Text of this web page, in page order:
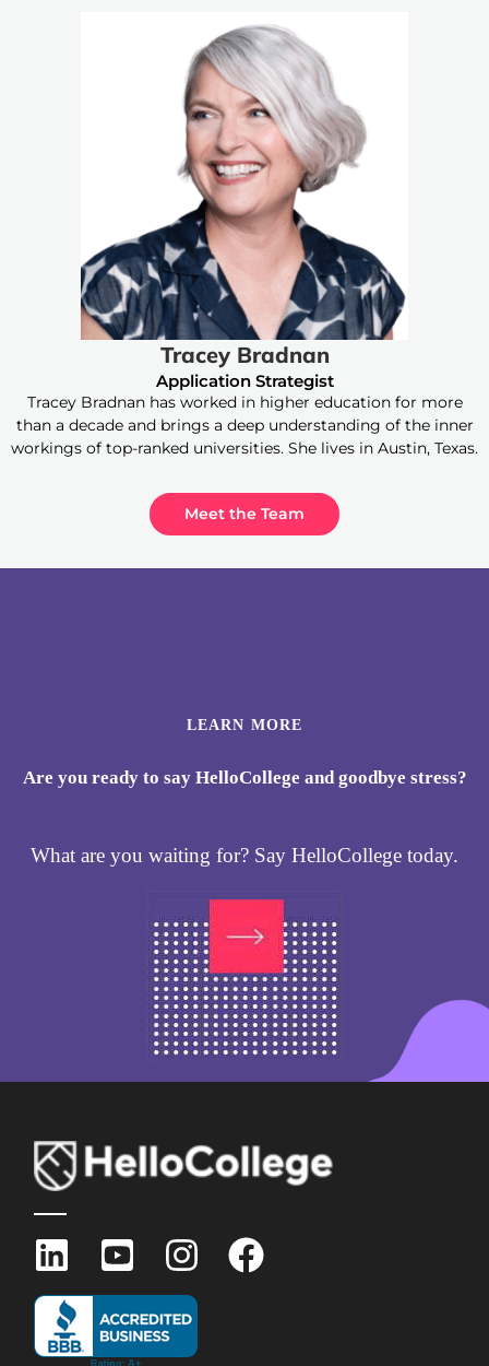
Tracey Bradnan
Application Strategist
Tracey Bradnan has worked in higher education for more
than a decade and brings a deep understanding of the inner
workings of top-ranked universities. She lives in Austin, Texas.
Meet the Team
LEARN MORE
Are you ready to say HelloCollege and goodbye stress?
What are you waiting for? Say HelloCollege today.